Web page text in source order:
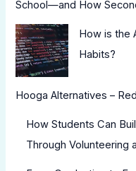
School—and How
How is the
Habits?
Hooga Alternatives –
How Students Can
Through Volunteering